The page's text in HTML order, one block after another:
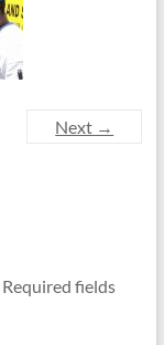
Next →
Required fields